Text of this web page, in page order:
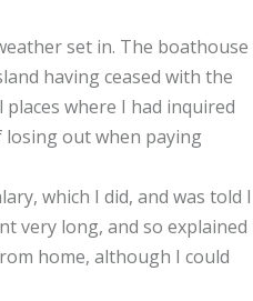
set in. The boathouse
having ceased with the
where I had inquired
losing out when paying
which I did, and was told I
very long, and so explained
home, although I could